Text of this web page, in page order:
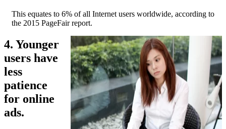
This equates to 6% of all Internet users worldwide, according to
the 2015 PageFair report.
4. Younger
users have
less
patience
for online
ads.